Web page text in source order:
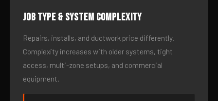
Job type & system complexity
Repairs, installs, and ductwork price differently.
Complexity increases with older systems, tight
access, multi-zone setups, and commercial
equipment.